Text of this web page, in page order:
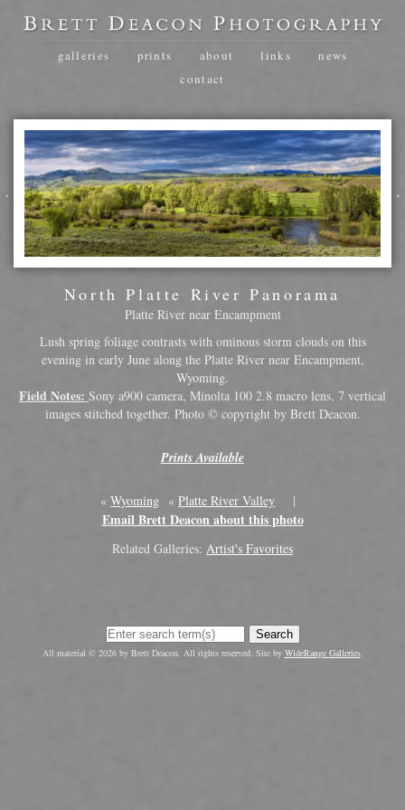
galleries prints about links
news
contact
North Platte River Panorama
Platte River near Encampment
Lush spring foliage contrasts with ominous storm clouds on this
evening in early June along the Platte River near Encampment,
Wyoming.
Field Notes: Sony a900 camera, Minolta 100 2.8 macro lens, 7 vertical
images stitched together. Photo © copyright by Brett Deacon.
Prints Available
« Wyoming « Platte River Valley |
Email Brett Deacon about this photo
Related Galleries: Artist's Favorites
Search
All material © 2026 by Brett Deacon. All rights reserved. Site by WideRange Galleries.